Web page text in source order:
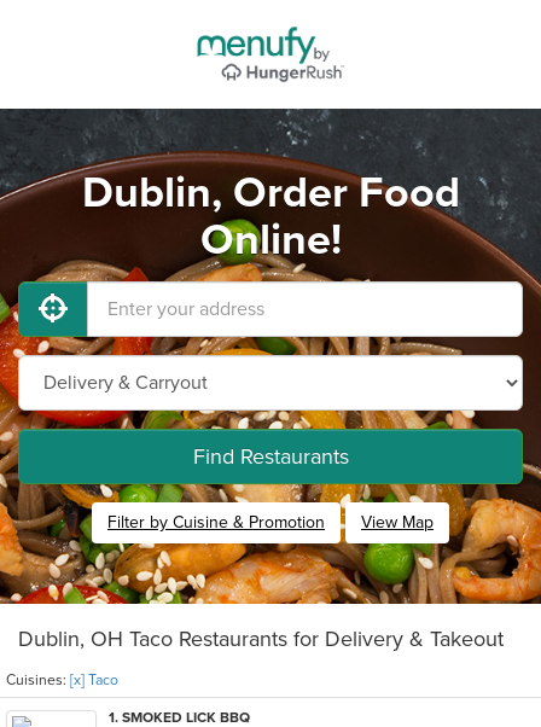
Dublin, Order Food
Online!
Find Restaurants
Filter by Cuisine & Promotion View Map
Dublin, OH Taco Restaurants for Delivery & Takeout
Cuisines: [x] Taco
1. SMOKED LICK BBQ